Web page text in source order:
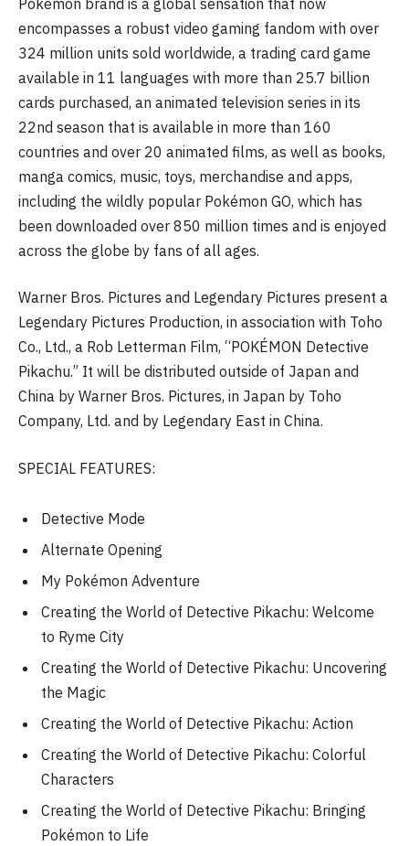
encompasses a robust video gaming fandom with over
324 million units sold worldwide, a trading card game
available in 11 languages with more than 25.7 billion
cards purchased, an animated television series in its
22nd season that is available in more than 160
countries and over 20 animated films, as well as books,
manga comics, music, toys, merchandise and apps,
including the wildly popular Pokémon GO, which has
been downloaded over 850 million times and is enjoyed
across the globe by fans of all ages.
Warner Bros. Pictures and Legendary Pictures present a
Legendary Pictures Production, in association with Toho
Co., Ltd., a Rob Letterman Film, “POKÉMON Detective
Pikachu.” It will be distributed outside of Japan and
China by Warner Bros. Pictures, in Japan by Toho
Company, Ltd. and by Legendary East in China.
SPECIAL FEATURES:
Detective Mode
Alternate Opening
My Pokémon Adventure
Creating the World of Detective Pikachu: Welcome
to Ryme City
Creating the World of Detective Pikachu: Uncovering
the Magic
Creating the World of Detective Pikachu: Action
Creating the World of Detective Pikachu: Colorful
Characters
Creating the World of Detective Pikachu: Bringing
Pokémon to Life